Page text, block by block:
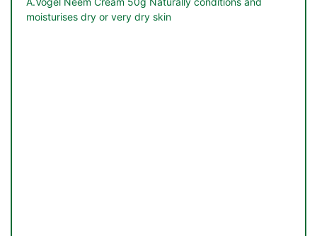
moisturises dry or very dry skin